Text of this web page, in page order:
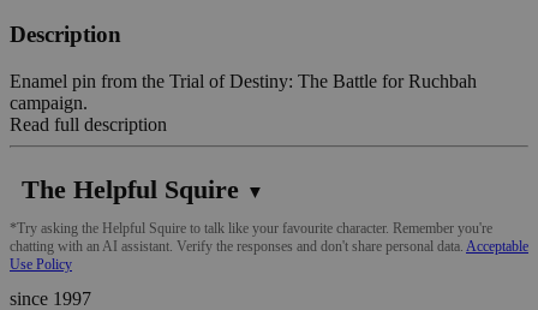
Description
Enamel pin from the Trial of Destiny: The Battle for Ruchbah
campaign.
Read full description
The Helpful Squire ▼
*Try asking the Helpful Squire to talk like your favourite character. Remember you're
chatting with an AI assistant. Verify the responses and don't share personal data. Acceptable
Use Policy
since 1997